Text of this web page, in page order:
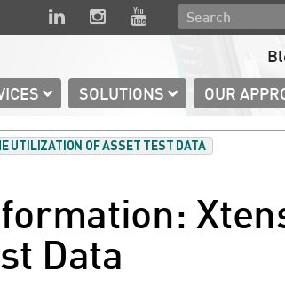
SOLUTIONS OUR
UTILIZATION OF ASSET TEST DATA
Data